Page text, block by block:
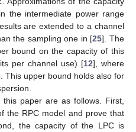
the intermediate power range
are extended to a channel
the sampling one in [25]. The
bound on the capacity of this
per channel use) [12], where
This upper bound holds also for
paper are as follows. First,
the RPC model and prove that
the capacity of the LPC is